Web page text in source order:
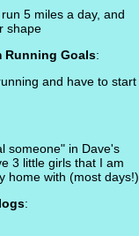
5 miles a day, and
shape
Running Goals:
and have to start
someone" in Dave's
3 little girls that I am
home with (most days!)
: